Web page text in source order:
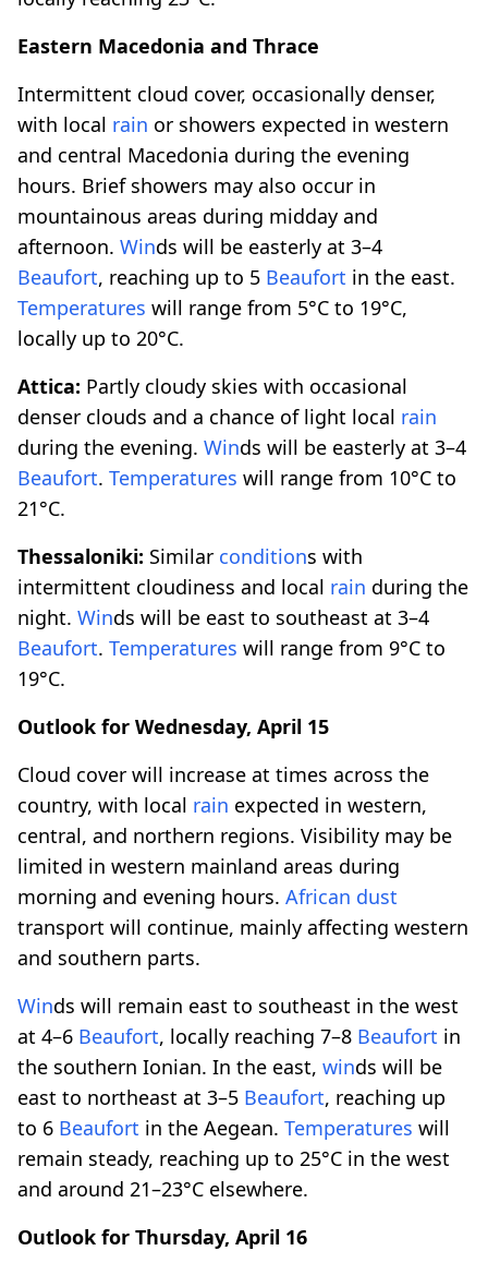
Eastern Macedonia and Thrace
Intermittent cloud cover, occasionally denser,
with local rain or showers expected in western
and central Macedonia during the evening
hours. Brief showers may also occur in
mountainous areas during midday and
afternoon. Winds will be easterly at 3–4
Beaufort, reaching up to 5 Beaufort in the east.
Temperatures will range from 5°C to 19°C,
locally up to 20°C.
Attica: Partly cloudy skies with occasional
denser clouds and a chance of light local rain
during the evening. Winds will be easterly at 3–4
Beaufort. Temperatures will range from 10°C to
21°C.
Thessaloniki: Similar conditions with
intermittent cloudiness and local rain during the
night. Winds will be east to southeast at 3–4
Beaufort. Temperatures will range from 9°C to
19°C.
Outlook for Wednesday, April 15
Cloud cover will increase at times across the
country, with local rain expected in western,
central, and northern regions. Visibility may be
limited in western mainland areas during
morning and evening hours. African dust
transport will continue, mainly affecting western
and southern parts.
Winds will remain east to southeast in the west
at 4–6 Beaufort, locally reaching 7–8 Beaufort in
the southern Ionian. In the east, winds will be
east to northeast at 3–5 Beaufort, reaching up
to 6 Beaufort in the Aegean. Temperatures will
remain steady, reaching up to 25°C in the west
and around 21–23°C elsewhere.
Outlook for Thursday, April 16